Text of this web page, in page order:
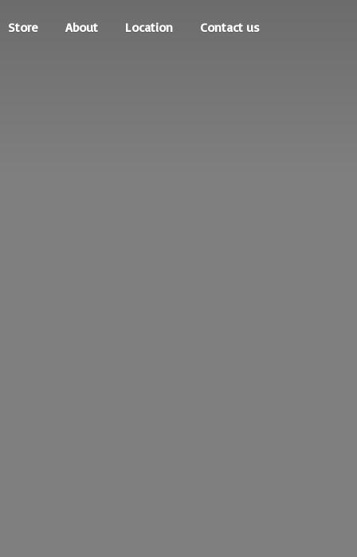
Store About Location Contact us